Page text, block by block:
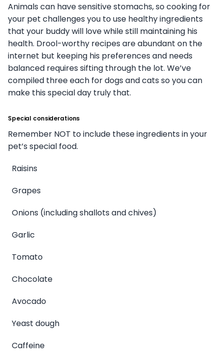
Animals can have sensitive stomachs, so cooking for
your pet challenges you to use healthy ingredients
that your buddy will love while still maintaining his
health. Drool-worthy recipes are abundant on the
internet but keeping his preferences and needs
balanced requires sifting through the lot. We’ve
compiled three each for dogs and cats so you can
make this special day truly that.
Special considerations
Remember NOT to include these ingredients in your
pet’s special food.
Raisins
Grapes
Onions (including shallots and chives)
Garlic
Tomato
Chocolate
Avocado
Yeast dough
Caffeine